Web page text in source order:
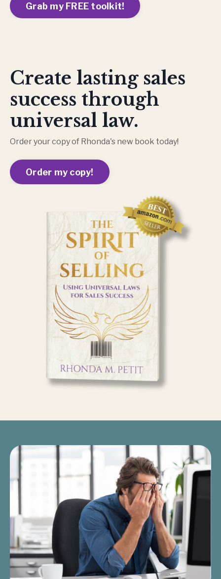
Grab my FREE toolkit!
Create lasting sales
success through
universal law.
Order your copy of Rhonda's new book today!
Order my copy!